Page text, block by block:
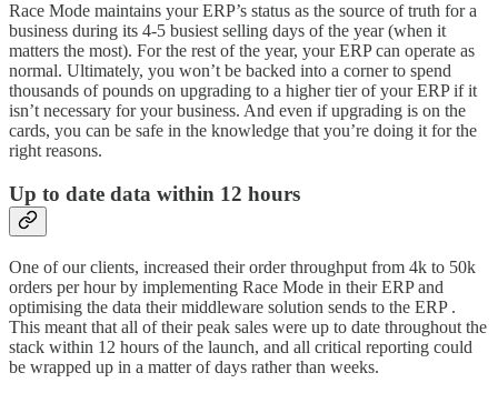
Race Mode maintains your ERP’s status as the source of truth for a
business during its 4-5 busiest selling days of the year (when it
matters the most). For the rest of the year, your ERP can operate as
normal. Ultimately, you won’t be backed into a corner to spend
thousands of pounds on upgrading to a higher tier of your ERP if it
isn’t necessary for your business. And even if upgrading is on the
cards, you can be safe in the knowledge that you’re doing it for the
right reasons.
Up to date data within 12 hours
One of our clients, increased their order throughput from 4k to 50k
orders per hour by implementing Race Mode in their ERP and
optimising the data their middleware solution sends to the ERP .
This meant that all of their peak sales were up to date throughout the
stack within 12 hours of the launch, and all critical reporting could
be wrapped up in a matter of days rather than weeks.